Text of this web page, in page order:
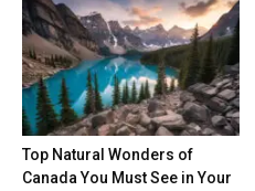
Top Natural Wonders of
Canada You Must See in Your